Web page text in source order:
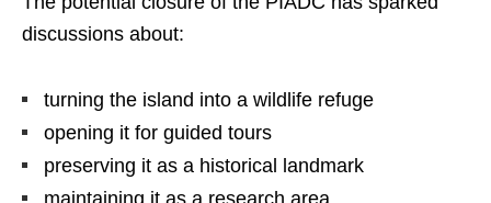
discussions about:
turning the island into a wildlife refuge
opening it for guided tours
preserving it as a historical landmark
maintaining it as a research area